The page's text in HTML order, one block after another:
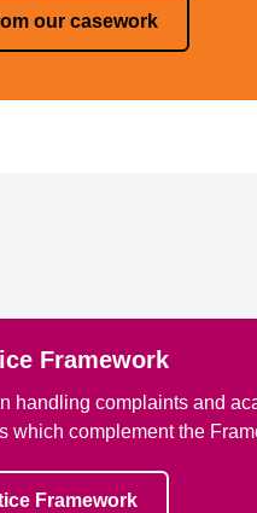
our casework
Framework
handling complaints and
which complement the
Framework